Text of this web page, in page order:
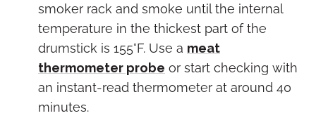
smoker rack and smoke until the internal
temperature in the thickest part of the
drumstick is 155°F. Use a meat
thermometer probe or start checking with
an instant-read thermometer at around 40
minutes.